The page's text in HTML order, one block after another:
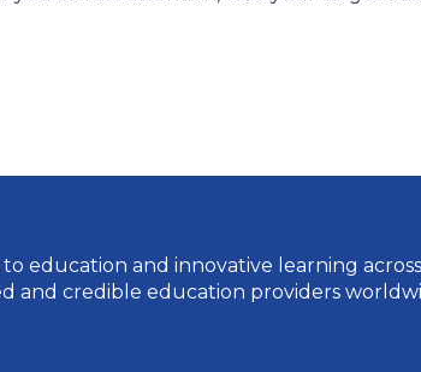
education and innovative learning
and credible education providers